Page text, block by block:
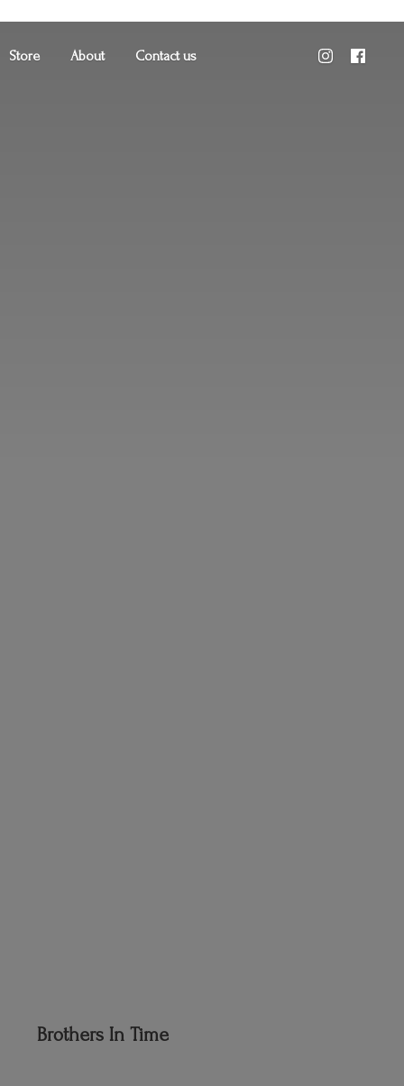
Store About Contact us
Brothers In Time